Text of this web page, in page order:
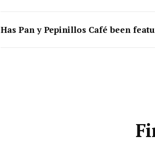
Has Pan y Pepinillos Café been